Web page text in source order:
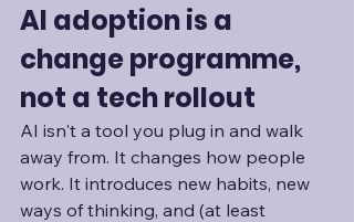
AI adoption is a
change programme,
not a tech rollout
AI isn't a tool you plug in and walk
away from. It changes how people
work. It introduces new habits, new
ways of thinking, and (at least